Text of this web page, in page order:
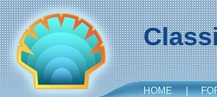
HOME |